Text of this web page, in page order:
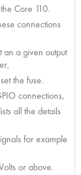
Core 110.
connections
an a given output
the fuse.
connections,
all the details
for example
or above.